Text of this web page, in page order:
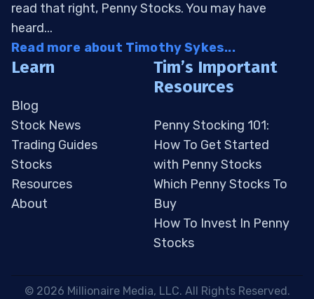
read that right, Penny Stocks. You may have
heard...
Read more about Timothy Sykes...
Learn
Blog
Stock News
Trading Guides
Stocks
Resources
About
Tim’s Important
Resources
Penny Stocking 101:
How To Get Started
with Penny Stocks
Which Penny Stocks To
Buy
How To Invest In Penny
Stocks
© 2026 Millionaire Media, LLC. All Rights Reserved.